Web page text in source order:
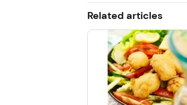
Related articles